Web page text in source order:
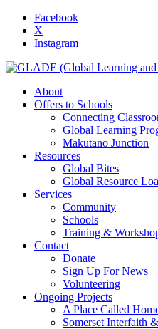
Facebook
X
Instagram
About
Offers to Schools
Connecting
Global Learning
Makutano Junction
Resources
Global Bites
Global Resource
Services
Community
Schools
Training &
Contact
Donate
Sign Up For News
Volunteering
Ongoing Projects
A Place Called
Somerset Interfaith